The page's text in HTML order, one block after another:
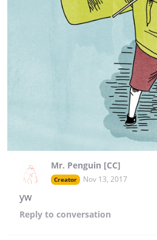
Mr. Penguin [CC]
Creator Nov 13, 2017
yw
Reply to conversation